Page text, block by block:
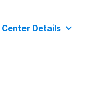
Details